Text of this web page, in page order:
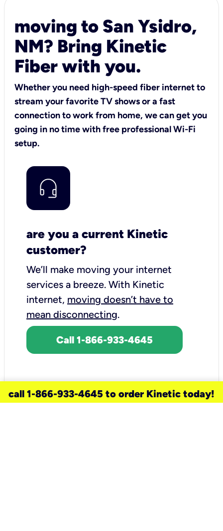
moving to San Ysidro,
NM? Bring Kinetic
Fiber with you.
Whether you need high-speed fiber internet to
stream your favorite TV shows or a fast
connection to work from home, we can get you
going in no time with free professional Wi-Fi
setup.
are you a current Kinetic
customer?
We’ll make moving your internet
services a breeze. With Kinetic
internet, moving doesn’t have to
mean disconnecting.
Call 1-866-933-4645
call 1-866-933-4645 to order Kinetic today!